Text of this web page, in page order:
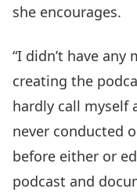
she encourages.
“I didn’t have
creating the
hardly call myself
never conducted
before either or
podcast and